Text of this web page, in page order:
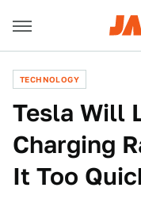
TECHNOLOGY
Tesla Will
Charging
It Too